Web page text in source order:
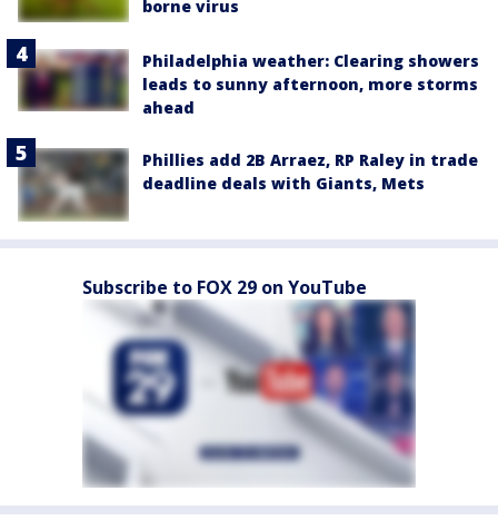
borne virus
Philadelphia weather: Clearing showers
leads to sunny afternoon, more storms
ahead
Phillies add 2B Arraez, RP Raley in trade
deadline deals with Giants, Mets
Subscribe to FOX 29 on YouTube